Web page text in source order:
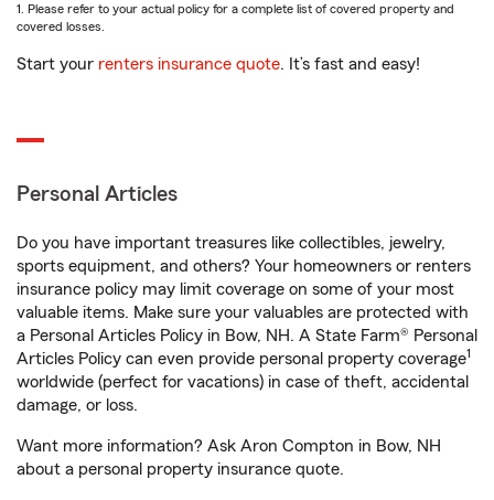
1. Please refer to your actual policy for a complete list of covered property and
covered losses.
Start your renters insurance quote. It’s fast and easy!
Personal Articles
Do you have important treasures like collectibles, jewelry,
sports equipment, and others? Your homeowners or renters
insurance policy may limit coverage on some of your most
valuable items. Make sure your valuables are protected with
a Personal Articles Policy in Bow, NH. A State Farm® Personal
Articles Policy can even provide personal property coverage1
worldwide (perfect for vacations) in case of theft, accidental
damage, or loss.
Want more information? Ask Aron Compton in Bow, NH
about a personal property insurance quote.